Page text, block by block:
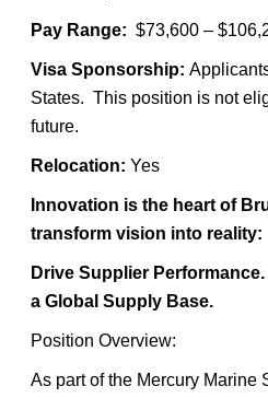
Pay Range: $73,600 –
Visa Sponsorship:
States. This position is not
future.
Relocation: Yes
Innovation is the heart of
transform vision into reality:
Drive Supplier
a Global Supply Base.
Position Overview:
As part of the Mercury Marine